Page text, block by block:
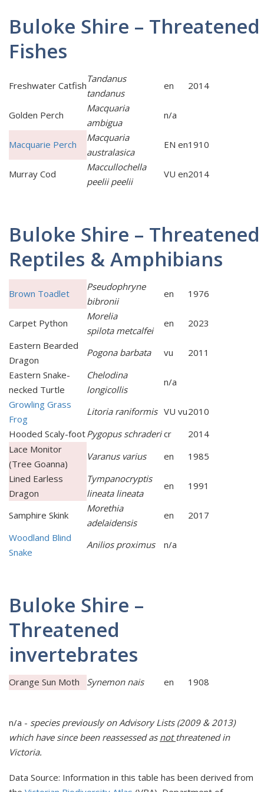
Buloke Shire – Threatened
Fishes
Freshwater Catfish
Tandanus
tandanus
en 2014
Golden Perch
Macquaria
ambigua
n/a
Macquarie Perch
Macquaria
australasica
EN en1910
Murray Cod
Maccullochella
peelii peelii
VU en2014
Buloke Shire – Threatened
Reptiles & Amphibians
Brown Toadlet
Pseudophryne
bibronii
en 1976
Carpet Python
Morelia
spilota metcalfei
en
2023
Eastern Bearded
Dragon
Pogona barbata vu
2011
Eastern Snake-
necked Turtle
Chelodina
longicollis
n/a
Growling Grass
Frog
Litoria raniformis VU vu2010
Hooded Scaly-footPygopus schraderi cr
2014
Lace Monitor
(Tree Goanna)
Varanus varius en
1985
Lined Earless
Dragon
Tympanocryptis
lineata lineata
en 1991
Samphire Skink
Morethia
adelaidensis
en
2017
Woodland Blind
Snake
Anilios proximus n/a
Buloke Shire –
Threatened
invertebrates
Orange Sun Moth Synemon nais en 1908
n/a - species previously on Advisory Lists (2009 & 2013)
which have since been reassessed as notthreatened in
Victoria.
Data Source: Information in this table has been derived from